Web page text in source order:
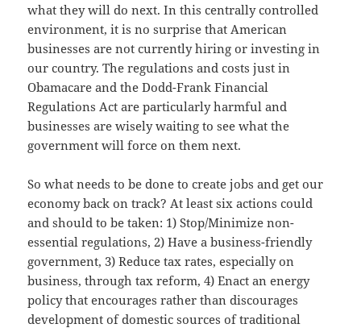
what they will do next. In this centrally controlled
environment, it is no surprise that American
businesses are not currently hiring or investing in
our country. The regulations and costs just in
Obamacare and the Dodd-Frank Financial
Regulations Act are particularly harmful and
businesses are wisely waiting to see what the
government will force on them next.
So what needs to be done to create jobs and get our
economy back on track? At least six actions could
and should to be taken: 1) Stop/Minimize non-
essential regulations, 2) Have a business-friendly
government, 3) Reduce tax rates, especially on
business, through tax reform, 4) Enact an energy
policy that encourages rather than discourages
development of domestic sources of traditional